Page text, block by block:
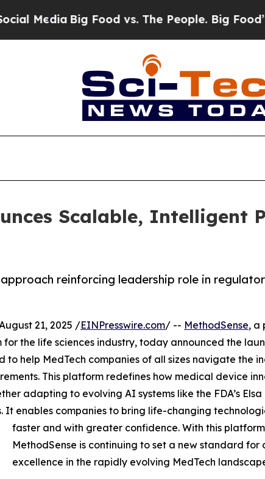
Big Food vs. The People. Big Food’s 239
Scalable, Intelligent
reinforcing leadership role in
21, 2025 /EINPresswire.com/ -- MethodSense, a
the life sciences industry, today announced the
help MedTech companies of all sizes navigate the
This platform redefines how medical device
adapting to evolving AI systems like the FDA’s
It enables companies to bring life-changing
faster and with greater confidence. With this
MethodSense is continuing to set a new standard for
excellence in the rapidly evolving MedTech